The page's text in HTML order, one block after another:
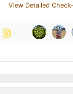
View Detailed